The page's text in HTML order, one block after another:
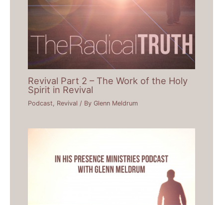
Revival Part 2 – The Work of the Holy
Spirit in Revival
Podcast, Revival / ByGlenn Meldrum